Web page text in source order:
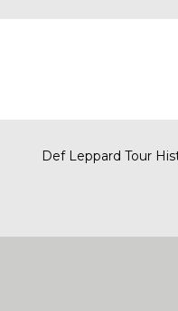
Def Leppard Tour